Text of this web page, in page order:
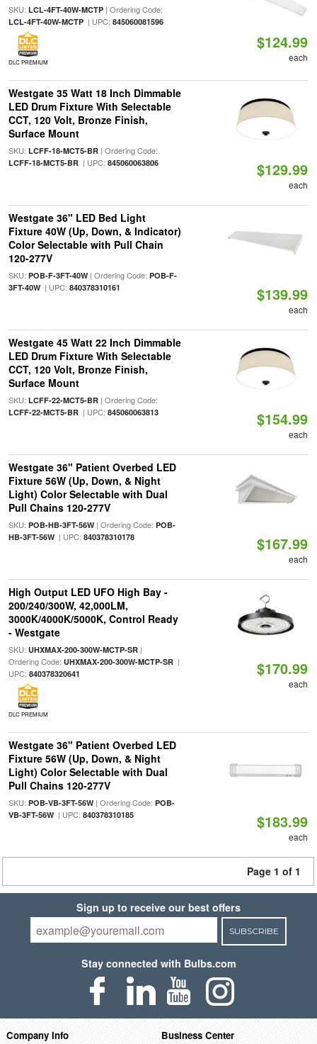
SKU: LCL-4FT-40W-MCTP| Ordering Code:
LCL-4FT-40W-MCTP| UPC: 845060081596
DLC PREMIUM
$124.99
each
Westgate 35 Watt 18 Inch Dimmable
LED Drum Fixture With Selectable
CCT, 120 Volt, Bronze Finish,
Surface Mount
SKU: LCFF-18-MCT5-BR| Ordering Code:
LCFF-18-MCT5-BR| UPC: 845060063806 $129.99
each
Westgate 36" LED Bed Light
Fixture 40W (Up, Down, & Indicator)
Color Selectable with Pull Chain
120-277V
SKU: POB-F-3FT-40W| Ordering Code: POB-F-
3FT-40W| UPC: 840378310161 $139.99
each
Westgate 45 Watt 22 Inch Dimmable
LED Drum Fixture With Selectable
CCT, 120 Volt, Bronze Finish,
Surface Mount
SKU: LCFF-22-MCT5-BR| Ordering Code:
LCFF-22-MCT5-BR| UPC: 845060063813 $154.99
each
Westgate 36" Patient Overbed LED
Fixture 56W (Up, Down, & Night
Light) Color Selectable with Dual
Pull Chains 120-277V
SKU: POB-HB-3FT-56W| Ordering Code: POB-
HB-3FT-56W| UPC: 840378310178 $167.99
each
High Output LED UFO High Bay -
200/240/300W, 42,000LM,
3000K/4000K/5000K, Control Ready
- Westgate
SKU: UHXMAX-200-300W-MCTP-SR|
Ordering Code: UHXMAX-200-300W-MCTP-SR|
UPC: 840378320641
DLC PREMIUM
$170.99
each
Westgate 36" Patient Overbed LED
Fixture 56W (Up, Down, & Night
Light) Color Selectable with Dual
Pull Chains 120-277V
SKU: POB-VB-3FT-56W| Ordering Code: POB-
VB-3FT-56W| UPC: 840378310185 $183.99
each
Page 1 of 1
Sign up to receive our best offers
SUBSCRIBE
Stay connected with Bulbs.com
Company Info Business Center